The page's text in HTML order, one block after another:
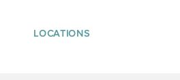
LOCATIONS